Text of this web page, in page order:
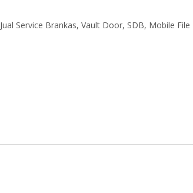
Jual Service Brankas, Vault Door, SDB, Mobile File